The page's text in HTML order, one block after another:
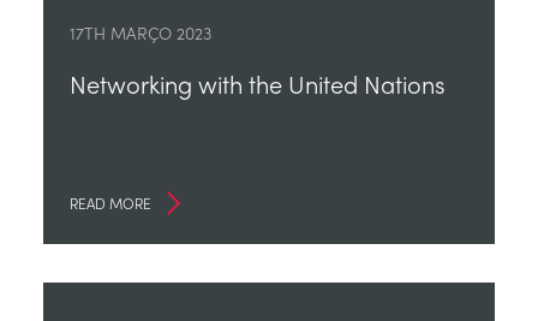
17TH MARÇO 2023
Networking with the United Nations
READ MORE